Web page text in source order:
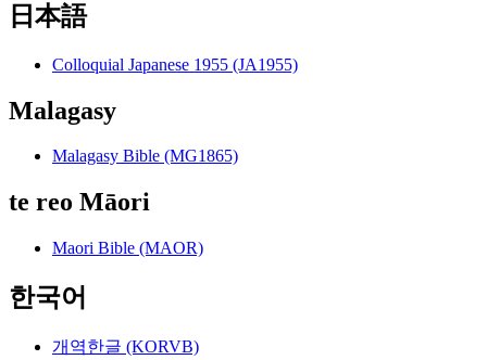
日本語
Colloquial Japanese 1955 (JA1955)
Malagasy
Malagasy Bible (MG1865)
te reo Māori
Maori Bible (MAOR)
한국어
개역한글 (KORVB)